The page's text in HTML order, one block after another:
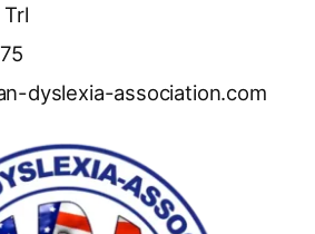
dyslexia-association.com